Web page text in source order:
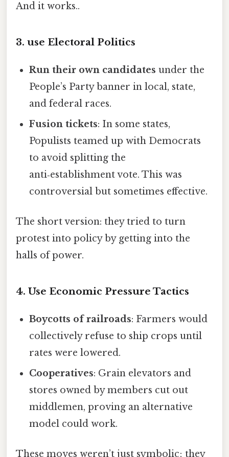
And it works..
3. use Electoral Politics
Run their own candidates under the
People’s Party banner in local, state,
and federal races.
Fusion tickets: In some states,
Populists teamed up with Democrats
to avoid splitting the
anti‑establishment vote. This was
controversial but sometimes effective.
The short version: they tried to turn
protest into policy by getting into the
halls of power.
4. Use Economic Pressure Tactics
Boycotts of railroads: Farmers would
collectively refuse to ship crops until
rates were lowered.
Cooperatives: Grain elevators and
stores owned by members cut out
middlemen, proving an alternative
model could work.
These moves weren’t just symbolic; they